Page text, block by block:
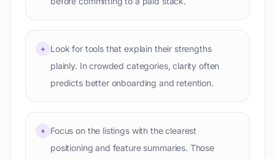
+
Look for tools that explain their strengths
plainly. In crowded categories, clarity often
predicts better onboarding and retention.
+
Focus on the listings with the clearest
positioning and feature summaries. Those